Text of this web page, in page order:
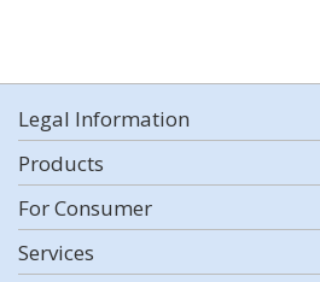
Legal Information
Products
For Consumer
Services